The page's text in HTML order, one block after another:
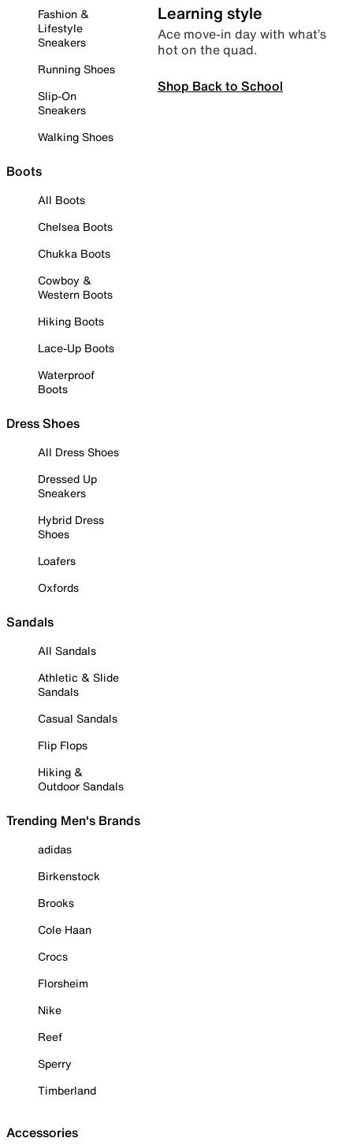
Fashion &
Lifestyle
Sneakers
Running Shoes
Slip-On
Sneakers
Walking Shoes
Boots
All Boots
Chelsea Boots
Chukka Boots
Cowboy &
Western Boots
Hiking Boots
Lace-Up Boots
Waterproof
Boots
Dress Shoes
All Dress Shoes
Dressed Up
Sneakers
Hybrid Dress
Shoes
Loafers
Oxfords
Sandals
All Sandals
Athletic & Slide
Sandals
Casual Sandals
Flip Flops
Hiking &
Outdoor Sandals
Trending Men's Brands
adidas
Birkenstock
Brooks
Cole Haan
Crocs
Florsheim
Nike
Reef
Sperry
Timberland
Accessories
Learning style
Ace move-in day with what’s
hot on the quad.
Shop Back to School